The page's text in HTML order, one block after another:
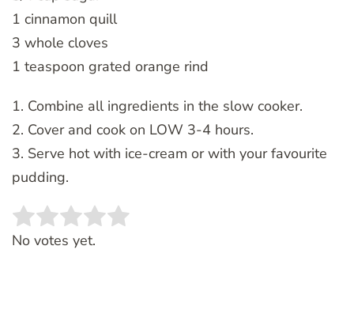
1 cinnamon quill
3 whole cloves
1 teaspoon grated orange rind
1. Combine all ingredients in the slow cooker.
2. Cover and cook on LOW 3-4 hours.
3. Serve hot with ice-cream or with your favourite
pudding.
Rate this item:
No votes yet.